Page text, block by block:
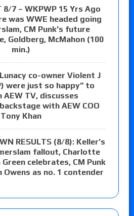
8/7 – WKPWP 15 Yrs Ago
was WWE headed going
CM Punk’s future
Goldberg, McMahon (100
min.)
co-owner Violent J
were just so happy” to
AEW TV, discusses
with AEW COO
Tony Khan
RESULTS (8/8): Keller’s
fallout, Charlotte
Green celebrates, CM Punk
Owens as no. 1 contender